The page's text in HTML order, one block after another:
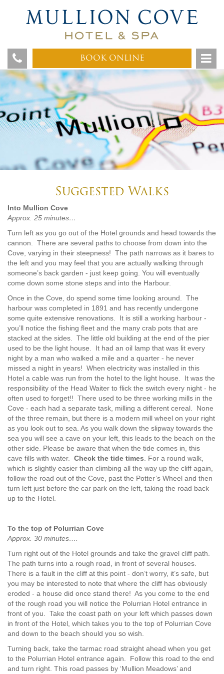
Suggested Walks
Into Mullion Cove
Approx. 25 minutes…
Turn left as you go out of the Hotel grounds and head towards the
cannon. There are several paths to choose from down into the
Cove, varying in their steepness! The path narrows as it bares to
the left and you may feel that you are actually walking through
someone’s back garden - just keep going. You will eventually
come down some stone steps and into the Harbour.
Once in the Cove, do spend some time looking around. The
harbour was completed in 1891 and has recently undergone
some quite extensive renovations. It is still a working harbour -
you’ll notice the fishing fleet and the many crab pots that are
stacked at the sides. The little old building at the end of the pier
used to be the light house. It had an oil lamp that was lit every
night by a man who walked a mile and a quarter - he never
missed a night in years! When electricity was installed in this
Hotel a cable was run from the hotel to the light house. It was the
responsibility of the Head Waiter to flick the switch every night - he
often used to forget!! There used to be three working mills in the
Cove - each had a separate task, milling a different cereal. None
of the three remain, but there is a modern mill wheel on your right
as you look out to sea. As you walk down the slipway towards the
sea you will see a cave on your left, this leads to the beach on the
other side. Please be aware that when the tide comes in, this
cave fills with water. Check the tide times . For a round walk,
which is slightly easier than climbing all the way up the cliff again,
follow the road out of the Cove, past the Potter’s Wheel and then
turn left just before the car park on the left, taking the road back
up to the Hotel.
To the top of Polurrian Cove
Approx. 30 minutes….
Turn right out of the Hotel grounds and take the gravel cliff path.
The path turns into a rough road, in front of several houses.
There is a fault in the cliff at this point - don’t worry, it’s safe, but
you may be interested to note that where the cliff has obviously
eroded - a house did once stand there! As you come to the end
of the rough road you will notice the Polurrian Hotel entrance in
front of you. Take the coast path on your left which passes down
in front of the Hotel, which takes you to the top of Polurrian Cove
and down to the beach should you so wish.
Turning back, take the tarmac road straight ahead when you get
to the Polurrian Hotel entrance again. Follow this road to the end
and turn right. This road passes by ‘Mullion Meadows’ and
BOOK ONLINE